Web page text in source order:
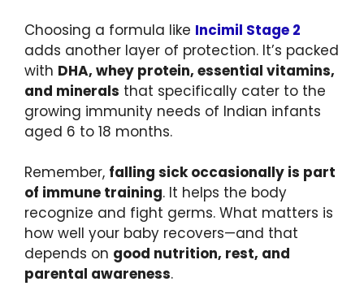
Choosing a formula like Incimil Stage 2
adds another layer of protection. It’s packed
with DHA, whey protein, essential vitamins,
and minerals that specifically cater to the
growing immunity needs of Indian infants
aged 6 to 18 months.
Remember, falling sick occasionally is part
of immune training. It helps the body
recognize and fight germs. What matters is
how well your baby recovers—and that
depends on good nutrition, rest, and
parental awareness.